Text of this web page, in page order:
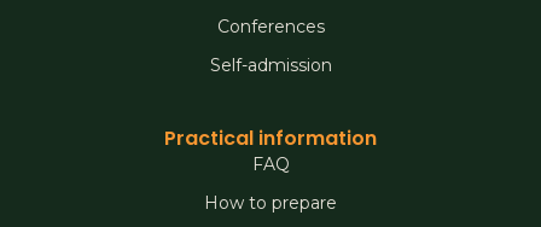
Conferences
Self-admission
Practical information
FAQ
How to prepare